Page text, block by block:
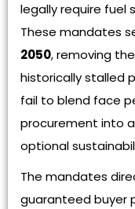
legally require fuel
These mandates
2050, removing
historically stalled
fail to blend face
procurement into
optional
The mandates
guaranteed buyer